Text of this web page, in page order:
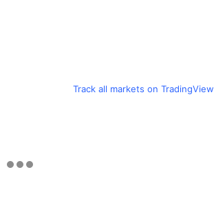
Track all markets on TradingView